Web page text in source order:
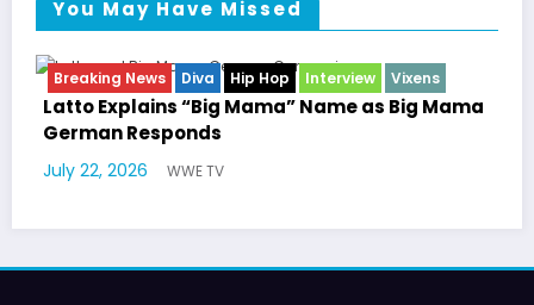
You May Have Missed
Vixens
as Big Mama
Breaking News Celebrity Legacy
Entertainment News
Television
Marla Gibbs Responds to WWETV’s
Williams Tribute
July 17, 2026